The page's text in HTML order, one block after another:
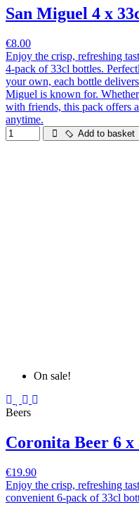
San Miguel 4 x
€8.00
Enjoy the crisp, refreshing
4-pack of 33cl bottles.
your own, each bottle
Miguel is known for.
with friends, this pack offers
anytime.
Add to basket
On sale!
Beers
Coronita Beer 6 x
€19.90
Enjoy the crisp, refreshing
convenient 6-pack of 33cl